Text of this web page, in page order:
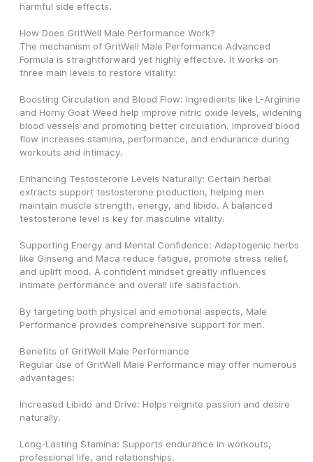
harmful side effects.
How Does GritWell Male Performance Work?
The mechanism of GritWell Male Performance Advanced
Formula is straightforward yet highly effective. It works on
three main levels to restore vitality:
Boosting Circulation and Blood Flow: Ingredients like L-Arginine
and Horny Goat Weed help improve nitric oxide levels, widening
blood vessels and promoting better circulation. Improved blood
flow increases stamina, performance, and endurance during
workouts and intimacy.
Enhancing Testosterone Levels Naturally: Certain herbal
extracts support testosterone production, helping men
maintain muscle strength, energy, and libido. A balanced
testosterone level is key for masculine vitality.
Supporting Energy and Mental Confidence: Adaptogenic herbs
like Ginseng and Maca reduce fatigue, promote stress relief,
and uplift mood. A confident mindset greatly influences
intimate performance and overall life satisfaction.
By targeting both physical and emotional aspects, Male
Performance provides comprehensive support for men.
Benefits of GritWell Male Performance
Regular use of GritWell Male Performance may offer numerous
advantages:
Increased Libido and Drive: Helps reignite passion and desire
naturally.
Long-Lasting Stamina: Supports endurance in workouts,
professional life, and relationships.